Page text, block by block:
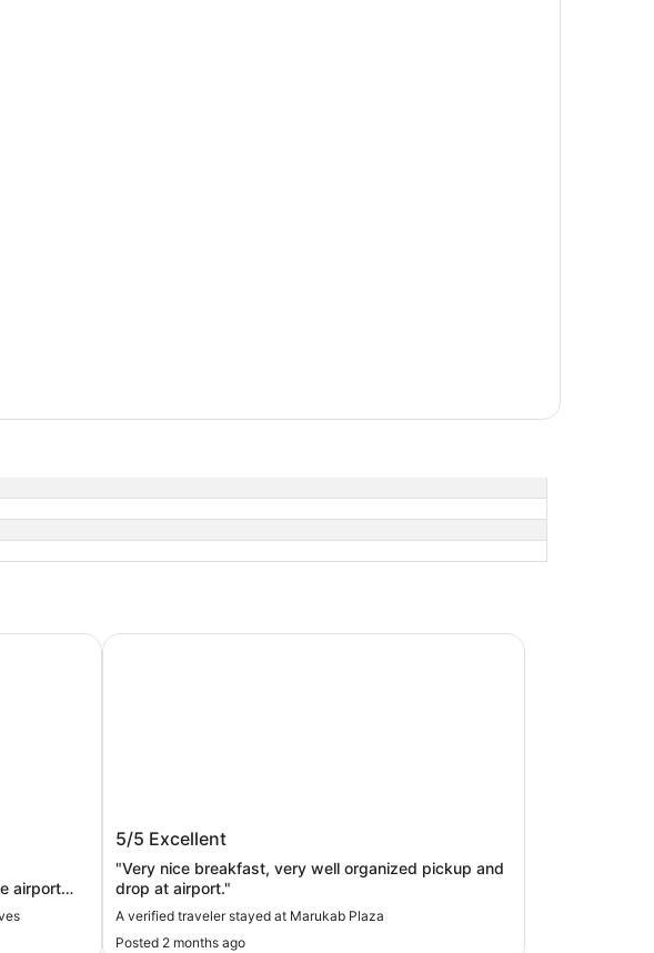
airport
Marukab Plaza
5/5 Excellent
"Very nice breakfast, very well organized pickup and
drop at airport."
A verified traveler stayed at Marukab Plaza
Posted 2 months ago
Marukab Plaza